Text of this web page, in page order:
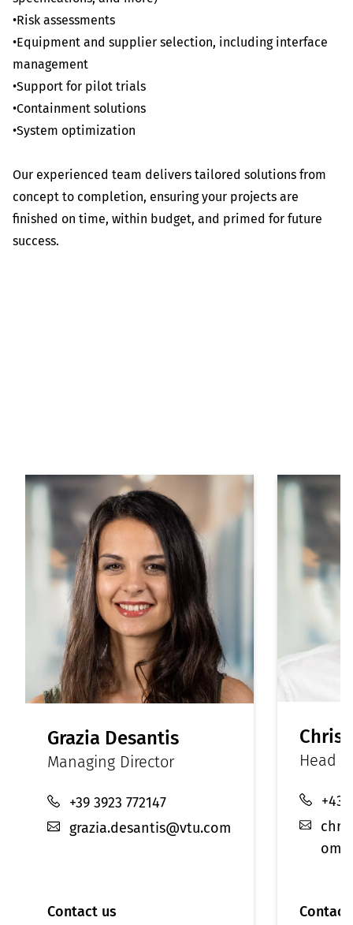
•Risk assessments
•Equipment and supplier selection, including interface
management
•Support for pilot trials
•Containment solutions
•System optimization
Our experienced team delivers tailored solutions from
concept to completion, ensuring your projects are
finished on time, within budget, and primed for future
success.
Grazia Desantis
Managing Director
+39 3923 772147
grazia.desantis@vtu.com
Contact us
Head
+43
om
Contact